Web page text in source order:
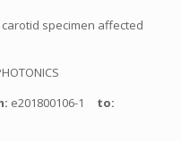
carotid specimen affected
e201800106-1 to: